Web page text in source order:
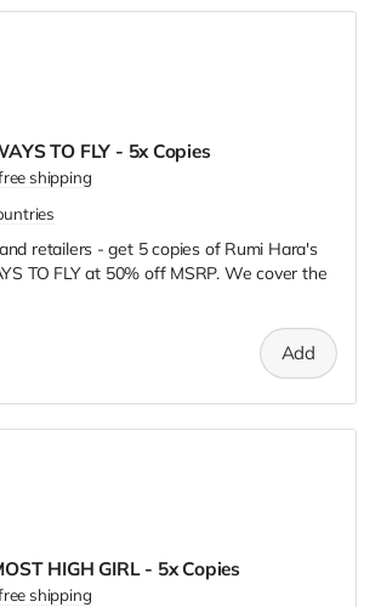
TO FLY - 5x Copies
shipping
retailers - get 5 copies of Rumi Hara's
TO FLYat50% off MSRP. We cover the
Add
HIGH GIRL - 5x Copies
shipping